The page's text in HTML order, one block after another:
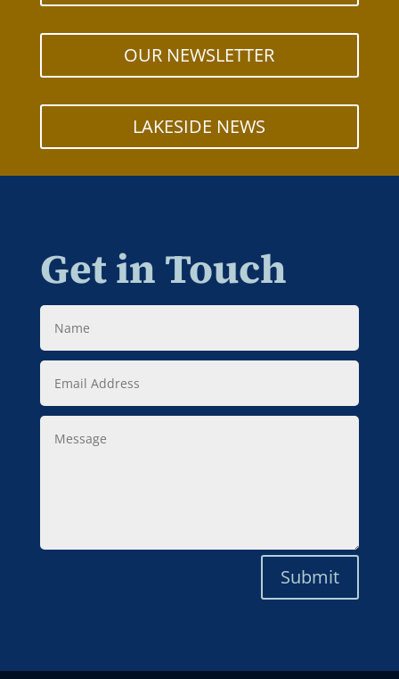
OUR NEWSLETTER
LAKESIDE NEWS
Get in Touch
Name
Email
Address
Message
Submit